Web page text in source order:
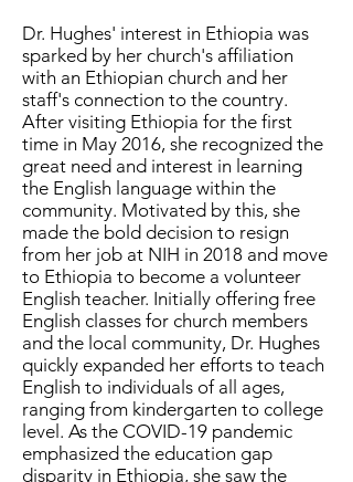
Dr. Hughes' interest in Ethiopia was
sparked by her church's affiliation
with an Ethiopian church and her
staff's connection to the country.
After visiting Ethiopia for the first
time in May 2016, she recognized the
great need and interest in learning
the English language within the
community. Motivated by this, she
made the bold decision to resign
from her job at NIH in 2018 and move
to Ethiopia to become a volunteer
English teacher. Initially offering free
English classes for church members
and the local community, Dr. Hughes
quickly expanded her efforts to teach
English to individuals of all ages,
ranging from kindergarten to college
level. As the COVID-19 pandemic
emphasized the education gap
disparity in Ethiopia, she saw the